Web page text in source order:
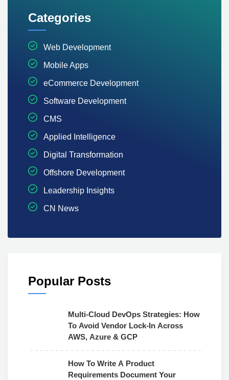
Categories
Web Development
Mobile Apps
eCommerce Development
Software Development
CMS
Applied Intelligence
Digital Transformation
Offshore Development
Leadership Insights
CN News
Popular Posts
Multi-Cloud DevOps Strategies: How
To Avoid Vendor Lock-In Across
AWS, Azure & GCP
How To Write A Product
Requirements Document Your